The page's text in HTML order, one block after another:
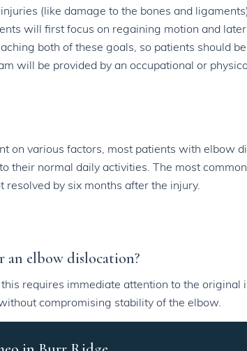
(like damage to the bones and
will first focus on regaining motion and
both of these goals, so patients should
will be provided by an occupational or
on various factors, most patients with elbow
their normal daily activities. The most
by six months after the injury.
elbow dislocation?
requires immediate attention to the original
compromising stability of the elbow.